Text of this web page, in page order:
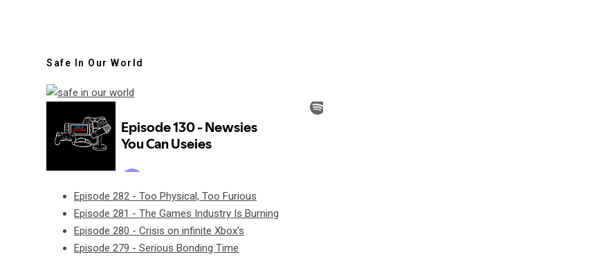
Safe In Our World
Episode 282 - Too Physical, Too Furious
Episode 281 - The Games Industry Is Burning
Episode 280 - Crisis on infinite Xbox's
Episode 279 - Serious Bonding Time